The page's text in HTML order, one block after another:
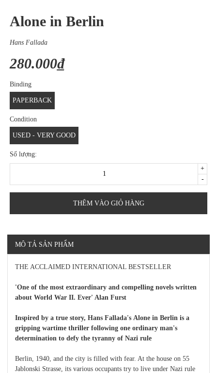
Alone in Berlin
Hans Fallada
280.000₫
Binding
PAPERBACK
Condition
USED - VERY GOOD
Số lượng:
-
+
THÊM VÀO GIỎ HÀNG
MÔ TẢ SẢN PHẨM
THE ACCLAIMED INTERNATIONAL BESTSELLER
'One of the most extraordinary and compelling novels written
about World War II. Ever' Alan Furst
Inspired by a true story, Hans Fallada's Alone in Berlin is a
gripping wartime thriller following one ordinary man's
determination to defy the tyranny of Nazi rule
Berlin, 1940, and the city is filled with fear. At the house on 55
Jablonski Strasse, its various occupants try to live under Nazi rule